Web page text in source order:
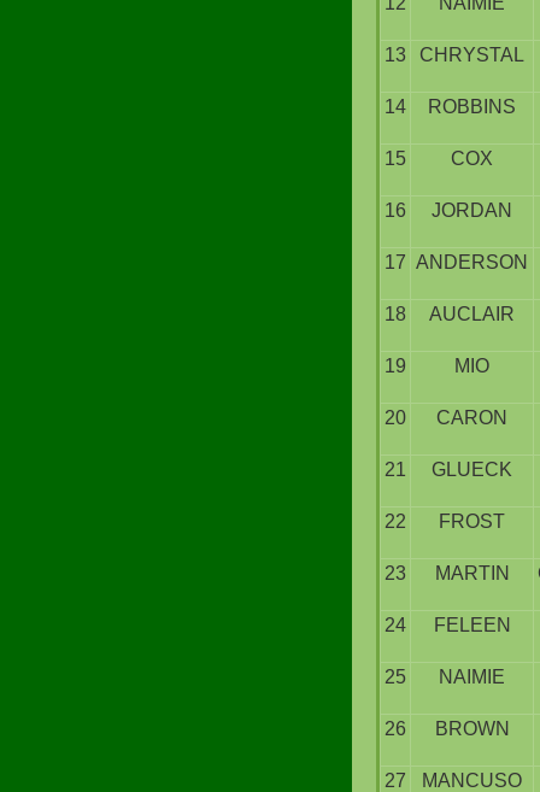
13 CHRYSTAL
14 ROBBINS
15 COX
16 JORDAN
17 ANDERSON
18 AUCLAIR
19 MIO
20 CARON
21 GLUECK
22 FROST
23 MARTIN
24 FELEEN
25 NAIMIE
26 BROWN
27 MANCUSO